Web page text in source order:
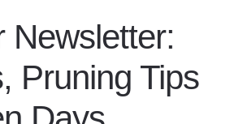
Newsletter:
Pruning Tips